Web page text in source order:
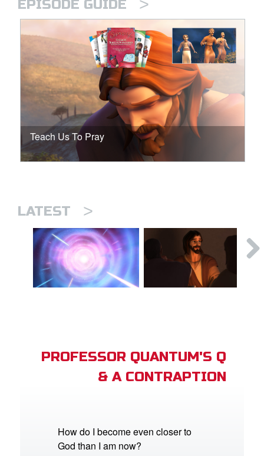
EPISODE GUIDE >
Teach Us To Pray
LATEST >
PROFESSOR QUANTUM'S Q
& A CONTRAPTION
How do I become even closer to
God than I am now?